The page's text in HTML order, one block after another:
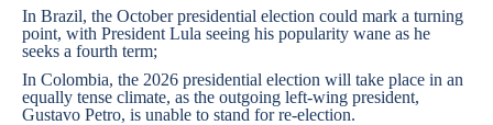
In Brazil, the October presidential election could mark a turning
point, with President Lula seeing his popularity wane as he
seeks a fourth term;
In Colombia, the 2026 presidential election will take place in an
equally tense climate, as the outgoing left-wing president,
Gustavo Petro, is unable to stand for re-election.